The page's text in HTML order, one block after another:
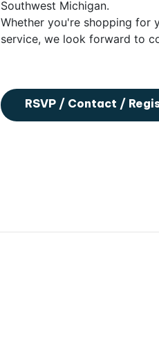
Southwest Michigan.
Whether you're shopping for
service, we look forward to
RSVP / Contact /